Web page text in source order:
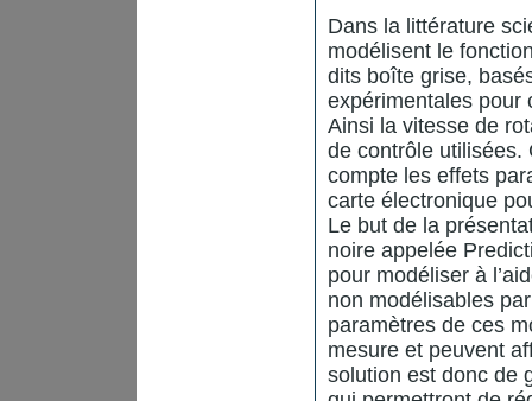
Dans la littérature
modélisent le
dits boîte grise,
expérimentales pour
Ainsi la vitesse de
de contrôle utilisées.
compte les effets
carte électronique
Le but de la
noire appelée
pour modéliser à
non modélisables
paramètres de ces
mesure et peuvent
solution est donc de